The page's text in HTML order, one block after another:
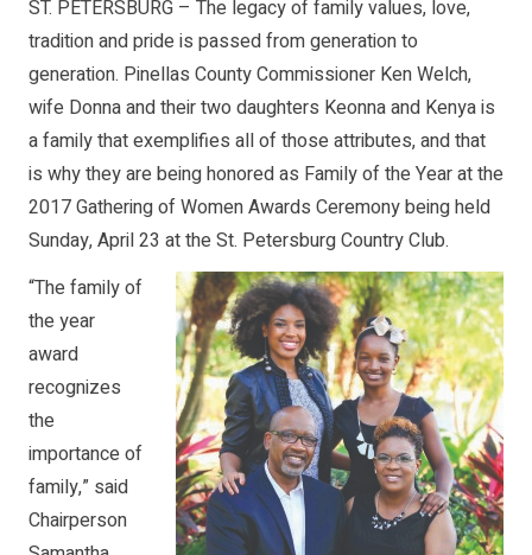
ST. PETERSBURG – The legacy of family values, love,
tradition and pride is passed from generation to
generation. Pinellas County Commissioner Ken Welch,
wife Donna and their two daughters Keonna and Kenya is
a family that exemplifies all of those attributes, and that
is why they are being honored as Family of the Year at the
2017 Gathering of Women Awards Ceremony being held
Sunday, April 23 at the St. Petersburg Country Club.
“The family of
the year
award
recognizes
the
importance of
family,” said
Chairperson